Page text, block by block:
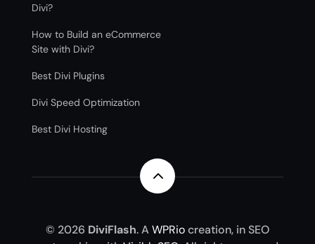
Divi?
How to Build an eCommerce
Site with Divi?
Best Divi Plugins
Divi Speed Optimization
Best Divi Hosting
2
© 2026 DiviFlash. AWPRiocreation, in SEO